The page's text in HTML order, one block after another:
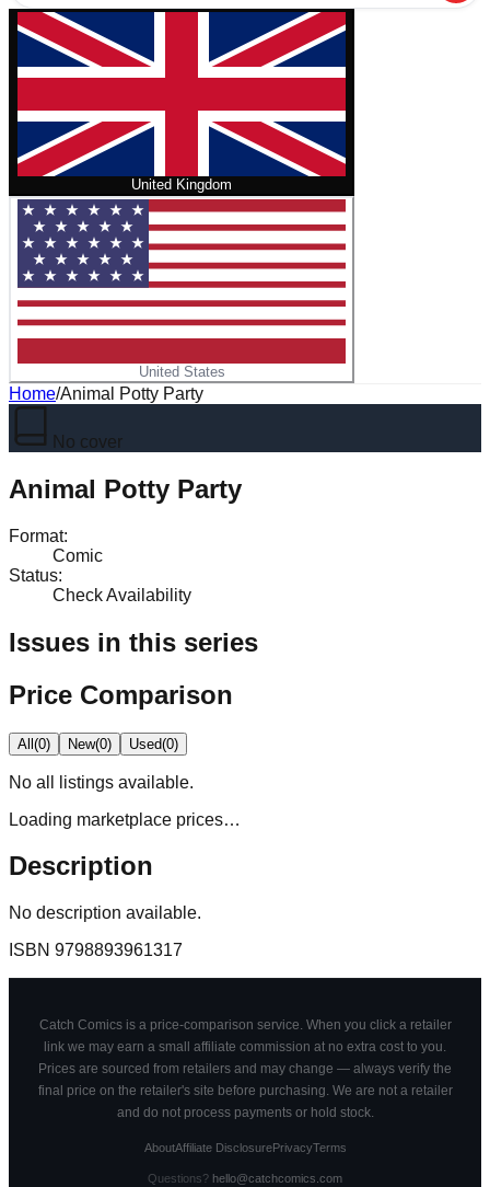
United Kingdom
United States
Home/Animal Potty Party
No cover
Animal Potty Party
Format:
Comic
Status:
Check Availability
Issues in this series
Price Comparison
All(0) New(0) Used(0)
No all
listings available.
Loading marketplace prices…
Description
No description available.
ISBN 9798893961317
Catch Comics is a price-comparison service. When you click a retailer
link we may earn a small affiliate commission at no extra cost to you.
Prices are sourced from retailers and may change — always verify the
final price on the retailer's site before purchasing. We are not a retailer
and do not process payments or hold stock.
AboutAffiliate DisclosurePrivacyTerms
Questions? hello@catchcomics.com